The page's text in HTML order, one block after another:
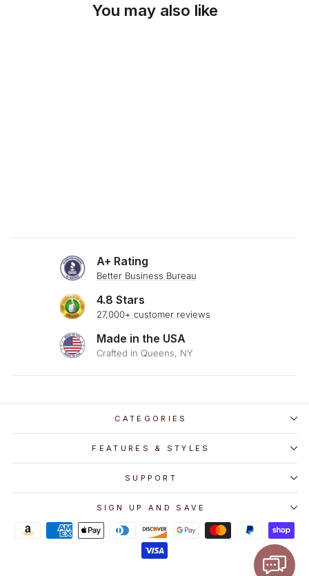
You may also like
A+ Rating
Better Business Bureau
4.8 Stars
27,000+ customer reviews
Made in the USA
Crafted in Queens, NY
CATEGORIES
FEATURES & STYLES
SUPPORT
SIGN UP AND SAVE